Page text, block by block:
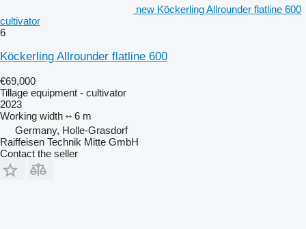
new Köckerling Allrounder flatline 600
cultivator
6
Köckerling Allrounder flatline 600
€69,000
Tillage equipment - cultivator
2023
Working width
6 m
Germany, Holle-Grasdorf
Raiffeisen Technik Mitte GmbH
Contact the seller